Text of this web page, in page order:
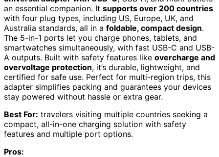
an essential companion. It supports over 200 countries
with four plug types, including US, Europe, UK, and
Australia standards, all in a foldable, compact design.
The 5-in-1 ports let you charge phones, tablets, and
smartwatches simultaneously, with fast USB-C and USB-
A outputs. Built with safety features like overcharge and
overvoltage protection, it’s durable, lightweight, and
certified for safe use. Perfect for multi-region trips, this
adapter simplifies packing and guarantees your devices
stay powered without hassle or extra gear.
Best For: travelers visiting multiple countries seeking a
compact, all-in-one charging solution with safety
features and multiple port options.
Pros: